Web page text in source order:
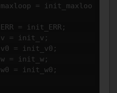
maxloop = init_maxloo
ERR = init_ERR ;
v = init_v ;
v0 = init_v0 ;
w = init_w;
w0 = init_w0 ;